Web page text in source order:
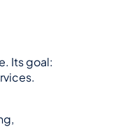
Its goal: